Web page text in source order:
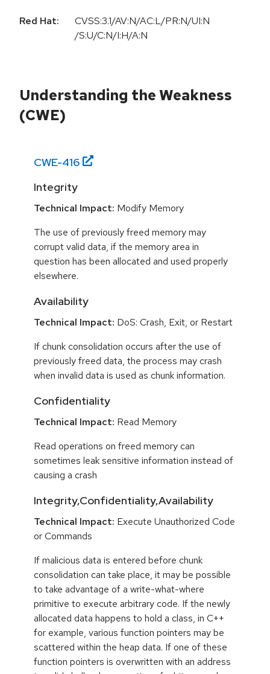
Red Hat:
CVSS:3.1/AV:N/AC:L/PR:N/UI:N
/S:U/C:N/I:H/A:N
Understanding the Weakness
(CWE)
CWE-416
Integrity
Technical Impact: Modify Memory
The use of previously freed memory may
corrupt valid data, if the memory area in
question has been allocated and used properly
elsewhere.
Availability
Technical Impact: DoS: Crash, Exit, or Restart
If chunk consolidation occurs after the use of
previously freed data, the process may crash
when invalid data is used as chunk information.
Confidentiality
Technical Impact: Read Memory
Read operations on freed memory can
sometimes leak sensitive information instead of
causing a crash
Integrity,Confidentiality,Availability
Technical Impact: Execute Unauthorized Code
or Commands
If malicious data is entered before chunk
consolidation can take place, it may be possible
to take advantage of a write-what-where
primitive to execute arbitrary code. If the newly
allocated data happens to hold a class, in C++
for example, various function pointers may be
scattered within the heap data. If one of these
function pointers is overwritten with an address